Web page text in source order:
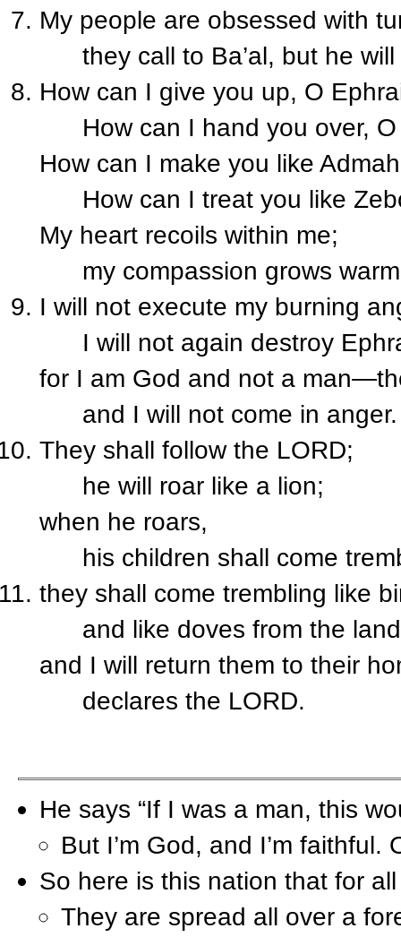
My people are obsessed with
they call to Ba’al, but he will
How can I give you up, O
How can I hand you over, O
How can I make you like
How can I treat you like
My heart recoils within me;
my compassion grows warm
I will not execute my burning
I will not again destroy
for I am God and not a
and I will not come in anger.
They shall follow the LORD;
he will roar like a lion;
when he roars,
his children shall come
they shall come trembling like
and like doves from the land
and I will return them to their
declares the LORD.
He says “If I was a man, this
But I’m God, and I’m faithful.
So here is this nation that for
They are spread all over a